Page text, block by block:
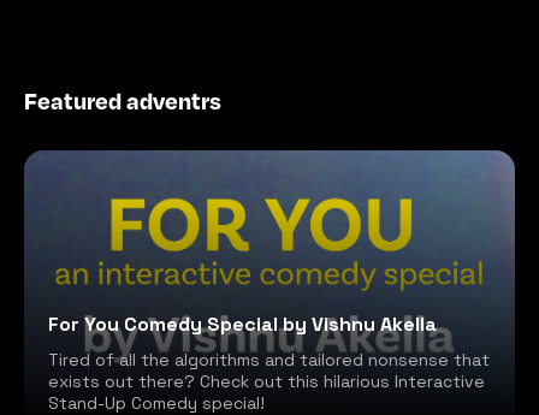
Featured adventrs
For You Comedy Special by Vishnu Akella
Tired of all the algorithms and tailored nonsense that
exists out there? Check out this hilarious Interactive
Stand-Up Comedy special!